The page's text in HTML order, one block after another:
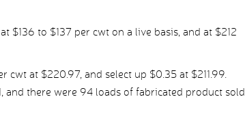
$136 to $137 per cwt on a live basis, and at $212
at $220.97, and select up $0.35 at $211.99.
and there were 94 loads of fabricated product sold